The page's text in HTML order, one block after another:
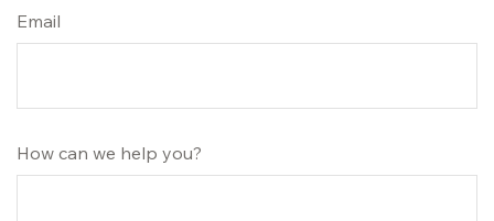
Email
How can we help you?